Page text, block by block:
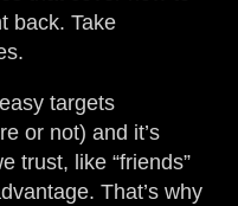
back. Take
targets
or not) and it’s
trust, like “friends”
That’s why